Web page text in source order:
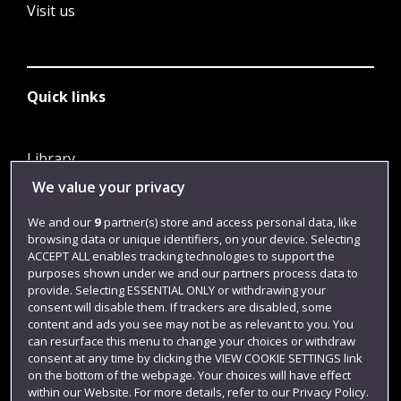
Visit us
Quick links
Library
Jobs
Login
Term dates
Colleges and schools
We value your privacy
We and our 9partner(s) store and access personal data, like
browsing data or unique identifiers, on your device. Selecting
ACCEPT ALL enables tracking technologies to support the
purposes shown under we and our partners process data to
provide. Selecting ESSENTIAL ONLY or withdrawing your
consent will disable them. If trackers are disabled, some
content and ads you see may not be as relevant to you. You
can resurface this menu to change your choices or withdraw
consent at any time by clicking the VIEW COOKIE SETTINGS link
on the bottom of the webpage. Your choices will have effect
within our Website. For more details, refer to our Privacy Policy.